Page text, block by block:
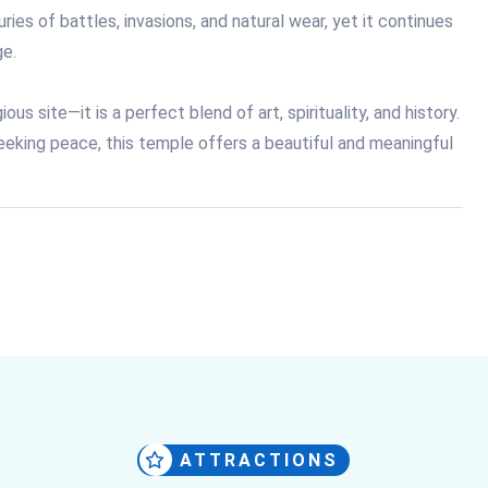
of battles, invasions, and natural wear, yet it continues
site—it is a perfect blend of art, spirituality, and history.
peace, this temple offers a beautiful and meaningful
ATTRACTIONS